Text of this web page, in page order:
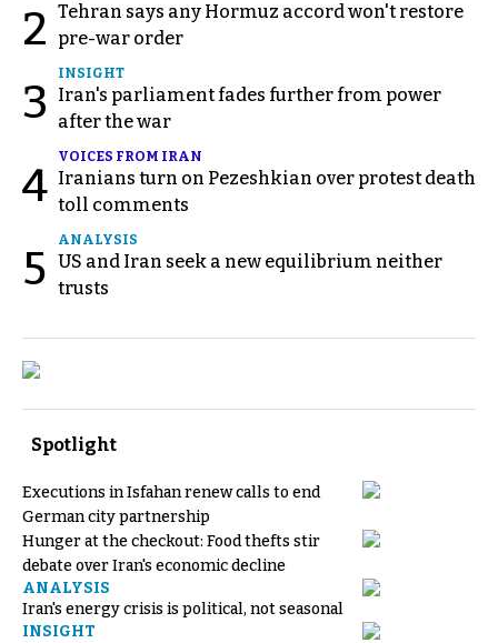
2 Tehran says any Hormuz accord won't restore
pre-war order
3
INSIGHT
Iran's parliament fades further from power
after the war
4
VOICES FROM IRAN
Iranians turn on Pezeshkian over protest death
toll comments
5
ANALYSIS
US and Iran seek a new equilibrium neither
trusts
Spotlight
Executions in Isfahan renew calls to end
German city partnership
Hunger at the checkout: Food thefts stir
debate over Iran's economic decline
ANALYSIS
Iran's energy crisis is political, not seasonal
INSIGHT